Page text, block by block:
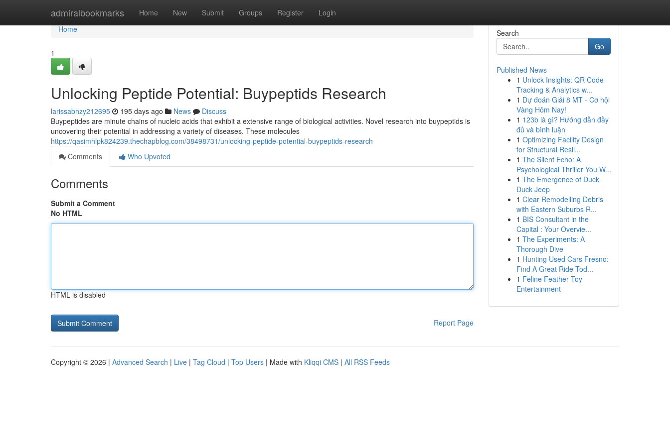
admiralbookmarks Home New Submit Groups Register Login
Home
Home
1
Unlocking Peptide Potential: Buypeptids Research
larissabhzy212695 195 days ago News
Discuss
Buypeptides are minute chains of nucleic acids that exhibit a extensive range of biological activities. Novel research into buypeptids is
uncovering their potential in addressing a variety of diseases. These molecules
https://qasimhlpk824239.thechapblog.com/38498731/unlocking-peptide-potential-buypeptids-research
Comments
Who Upvoted
Comments
Submit a Comment
No HTML
HTML is disabled
Report Page
Search
Go
Published News
1 Unlock Insights: QR Code
Tracking & Analytics w...
1 Dự đoán Giải 8 MT - Cơ hội
Vàng Hôm Nay!
1 123b là gì? Hướng dẫn đầy
đủ và bình luận
1 Optimizing Facility Design
for Structural Resil...
1 The Silent Echo: A
Psychological Thriller You W...
1 The Emergence of Duck
Duck Jeep
1 Clear Remodelling Debris
with Eastern Suburbs R...
1 BIS Consultant in the
Capital : Your Overvie...
1 The Experiments: A
Thorough Dive
1 Hunting Used Cars Fresno:
Find A Great Ride Tod...
1 Feline Feather Toy
Entertainment
Copyright © 2026 | Advanced Search | Live | Tag Cloud | Top Users | Made with Kliqqi CMS | All RSS Feeds